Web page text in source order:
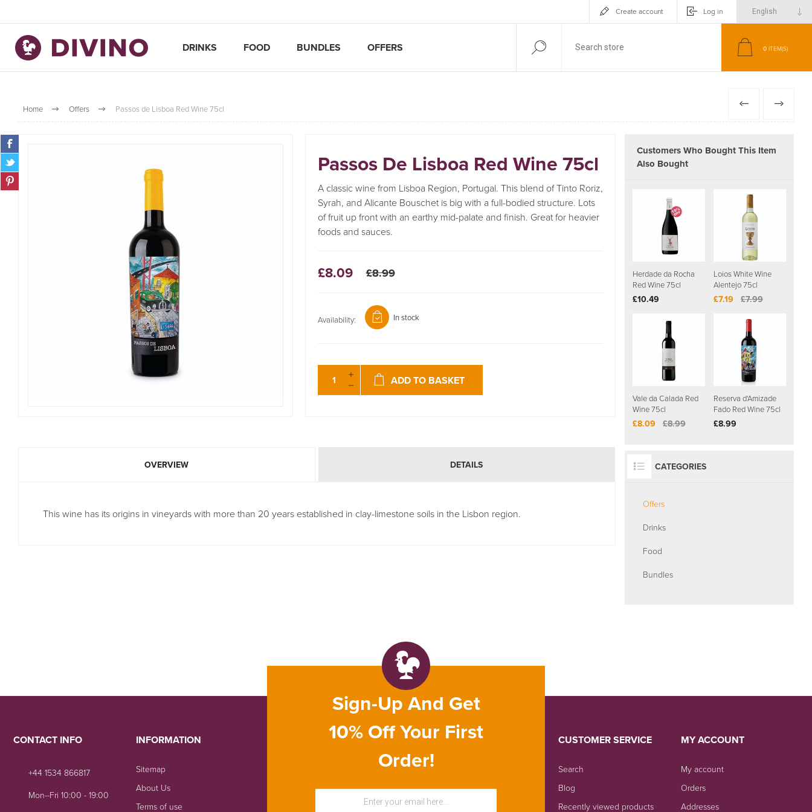
Create account Log in
DRINKS FOOD BUNDLES OFFERS 0 ITEM(S)
Home Offers Passos de Lisboa Red Wine 75cl PREVIOUS
NEXT
Passos De Lisboa Red Wine 75cl
A classic wine from Lisboa Region, Portugal. This blend of Tinto Roriz,
Syrah, and Alicante Bouschet is big with a full-bodied structure. Lots
of fruit up front with an earthy mid-palate and finish. Great for heavier
foods and sauces.
£8.09 £8.99
Availability: In stock
ADD TO BASKET
OVERVIEW DETAILS
This wine has its origins in vineyards with more than 20 years established in clay-limestone soils in the Lisbon region.
Customers Who Bought This Item
Also Bought
Herdade da Rocha
Red Wine 75cl
£10.49
Loios White Wine
Alentejo 75cl
£7.19 £7.99
Vale da Calada Red
Wine 75cl
£8.09 £8.99
Reserva d'Amizade
Fado Red Wine 75cl
£8.99
CATEGORIES
Offers
Drinks
Food
Bundles
Sign-Up And Get
10% Off Your First
Order!
CONTACT INFO
+44 1534 866817
Mon--Fri 10:00 - 19:00
INFORMATION
Sitemap
About Us
Terms of use
CUSTOMER SERVICE
Search
Blog
Recently viewed products
MY ACCOUNT
My account
Orders
Addresses